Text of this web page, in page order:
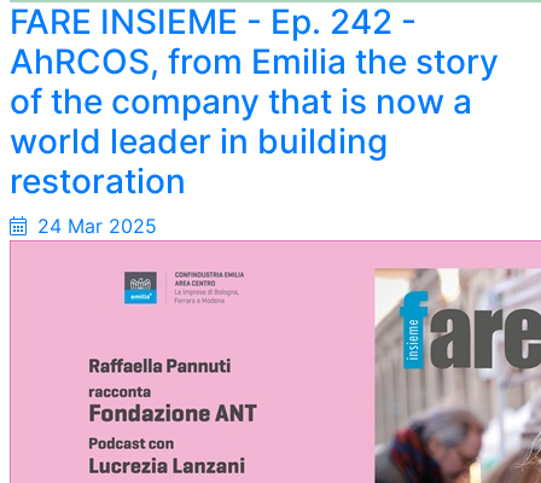
FARE INSIEME - Ep. 242 -
AhRCOS, from Emilia the story
of the company that is now a
world leader in building
restoration
24 Mar 2025